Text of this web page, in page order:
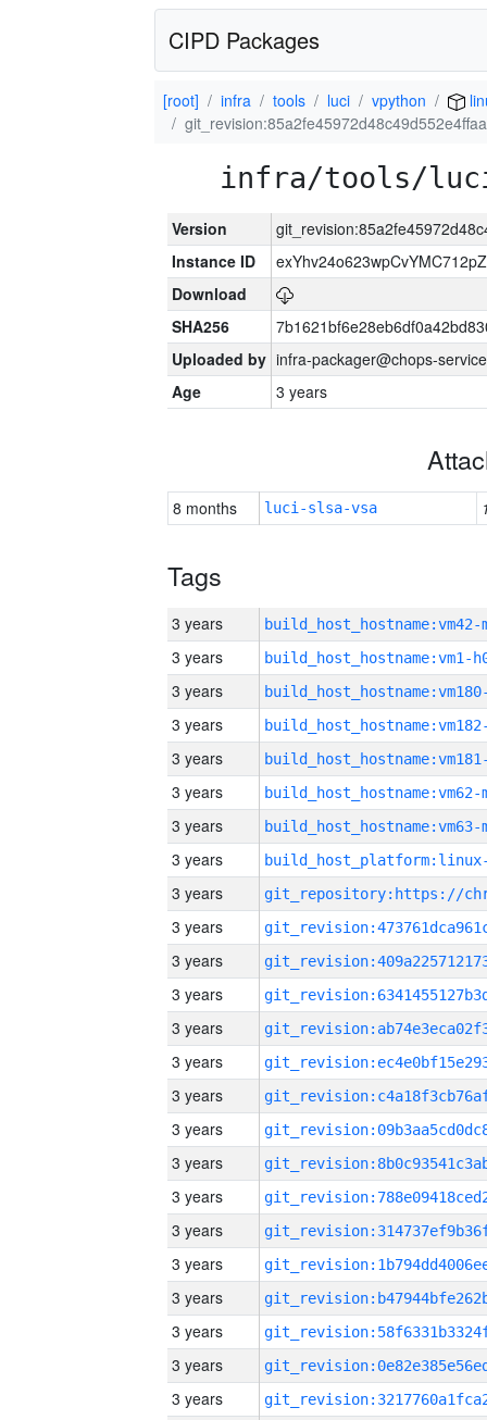
CIPD Packages
[root] infra tools luci vpython
infra/tools/
Version
Instance ID
Download
SHA256
Uploaded by infra-packager@chops-
Age
3 years
8 months luci-slsa-vsa
Tags
3 years build_host_hostname:vm42-
3 years build_host_hostname:vm1-
3 years
3 years
3 years
3 years build_host_hostname:vm62-
3 years build_host_hostname:vm63-
3 years
3 years
3 years
3 years
3 years
3 years
3 years
3 years
3 years
3 years
3 years
3 years
3 years
3 years
3 years
3 years
3 years